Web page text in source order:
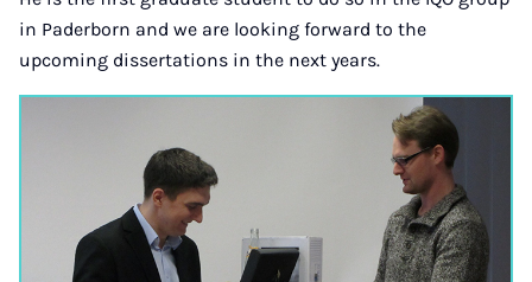
in Paderborn and we are looking forward to the
upcoming dissertations in the next years.